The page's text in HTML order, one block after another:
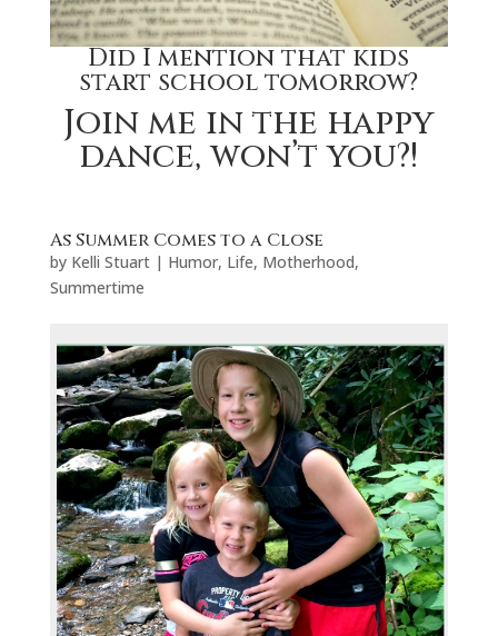
Did I mention that kids
start school tomorrow?
Join me in the happy
dance, won’t you?!
As Summer Comes to a Close
by Kelli Stuart| Humor, Life, Motherhood,
Summertime